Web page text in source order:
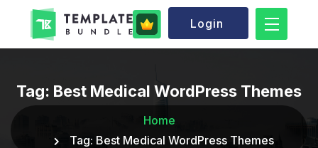
Login
Tag: Best Medical WordPress Themes
Home
Tag: Best Medical WordPress Themes